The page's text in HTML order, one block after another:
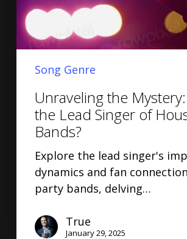
Song Genre
Unraveling the
the Lead Singer of
Bands?
Explore the lead singer's
dynamics and fan
party bands, delving…
True
January 29, 2025